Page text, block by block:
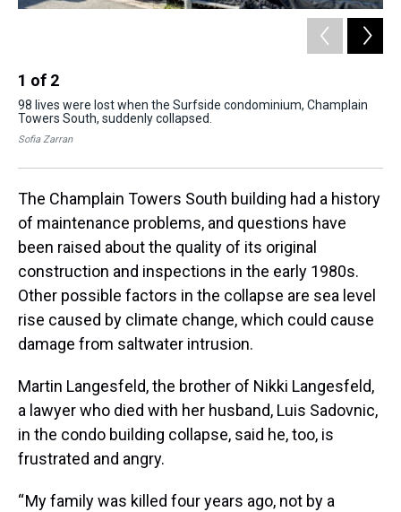
1 of 2
98 lives were lost when the Surfside condominium, Champlain
Towers South, suddenly collapsed.
Sofia Zarran
The Champlain Towers South building had a history
of maintenance problems, and questions have
been raised about the quality of its original
construction and inspections in the early 1980s.
Other possible factors in the collapse are sea level
rise caused by climate change, which could cause
damage from saltwater intrusion.
Martin Langesfeld, the brother of Nikki Langesfeld,
a lawyer who died with her husband, Luis Sadovnic,
in the condo building collapse, said he, too, is
frustrated and angry.
“ My family was killed four years ago, not by a